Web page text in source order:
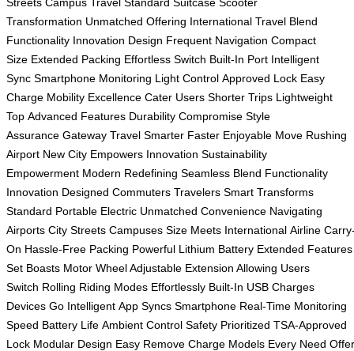
Transformation Unmatched Offering International Travel Blend
Functionality Innovation Design Frequent Navigation Compact
Size Extended Packing Effortless Switch Built-In Port Intelligent
Sync Smartphone Monitoring Light Control Approved Lock Easy
Charge Mobility Excellence Cater Users Shorter Trips Lightweight
Top Advanced Features Durability Compromise Style
Assurance Gateway Travel Smarter Faster Enjoyable Move Rushing
Airport New City Empowers Innovation Sustainability
Empowerment Modern Redefining Seamless Blend Functionality
Innovation Designed Commuters Travelers Smart Transforms
Standard Portable Electric Unmatched Convenience Navigating
Airports City Streets Campuses Size Meets International Airline
On Hassle-Free Packing Powerful Lithium Battery Extended Features
Set Boasts Motor Wheel Adjustable Extension Allowing Users
Switch Rolling Riding Modes Effortlessly Built-In USB Charges
Devices Go Intelligent App Syncs Smartphone Real-Time Monitoring
Speed Battery Life Ambient Control Safety Prioritized TSA-Approved
Lock Modular Design Easy Remove Charge Models Every Need